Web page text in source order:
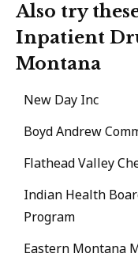
Also try
Inpatient
Montana
New Day Inc
Boyd Andrew
Flathead Valley
Indian Health
Program
Eastern Montana